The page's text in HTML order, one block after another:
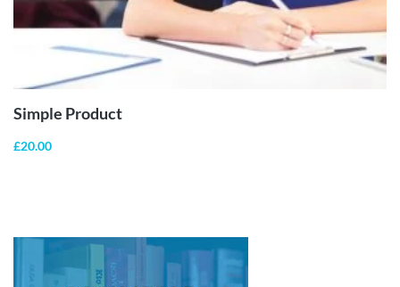
ADD TO
CART
Simple Product
£20.00